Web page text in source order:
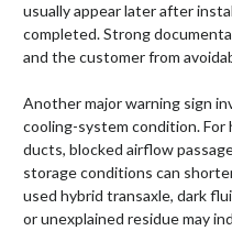
usually appear later after
completed. Strong
and the customer from
Another major warning sign
cooling-system condition.
ducts, blocked airflow
storage conditions can
used hybrid transaxle, dark
or unexplained residue may